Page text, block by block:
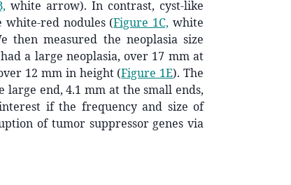
white arrow). In contrast, cyst-like
white-red nodules (Figure 1C, white
then measured the neoplasia size
a large neoplasia, over 17 mm at
12 mm in height (Figure 1E). The
large end, 4.1 mm at the small ends,
if the frequency and size of
of tumor suppressor genes via